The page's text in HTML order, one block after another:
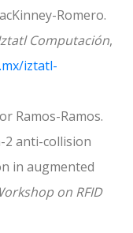
Romero.
Computación,
iztatl-
Ramos-Ramos.
2 anti-collision
in augmented
on RFID